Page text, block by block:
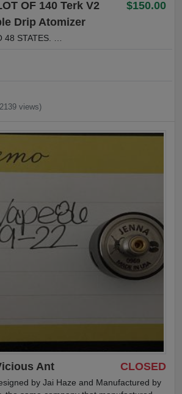
$150.00
OF 140 Terk V2
Drip Atomizer
48 STATES. …
views)
CLOSED
Ant
by Jai Haze and Manufactured by